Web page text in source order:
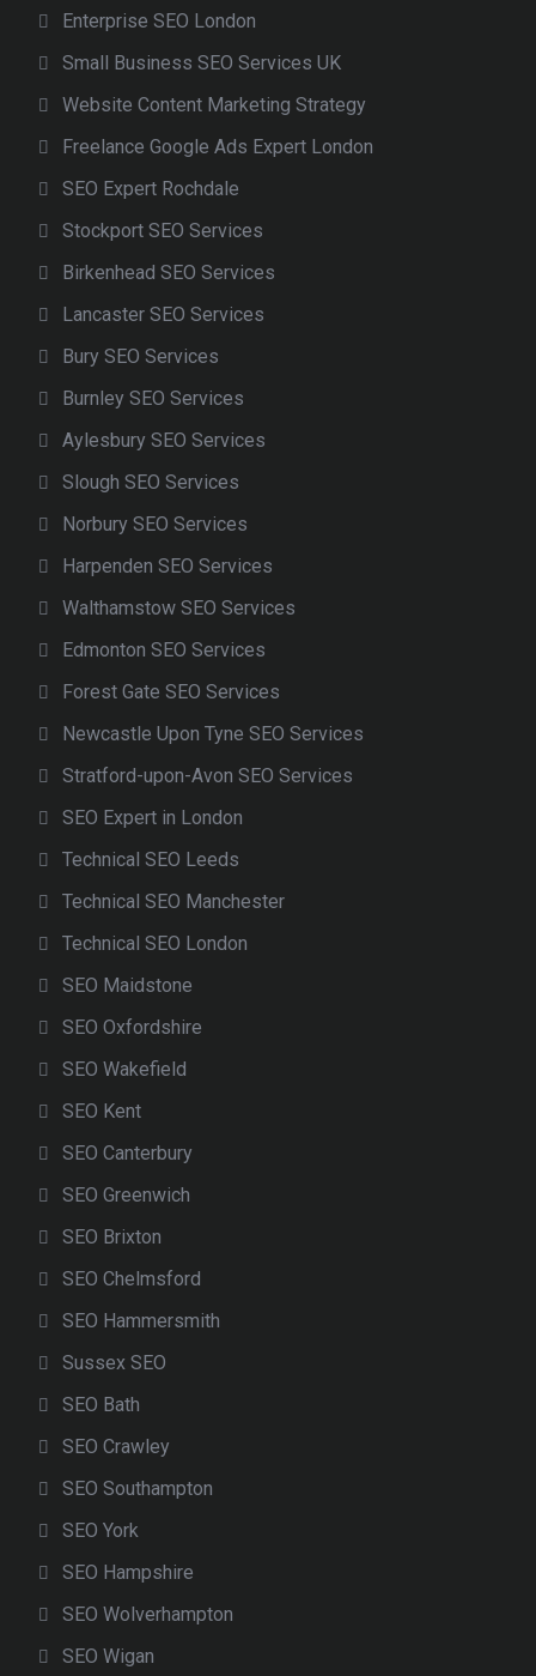
Enterprise SEO London
Small Business SEO Services UK
Website Content Marketing Strategy
Freelance Google Ads Expert London
SEO Expert Rochdale
Stockport SEO Services
Birkenhead SEO Services
Lancaster SEO Services
Bury SEO Services
Burnley SEO Services
Aylesbury SEO Services
Slough SEO Services
Norbury SEO Services
Harpenden SEO Services
Walthamstow SEO Services
Edmonton SEO Services
Forest Gate SEO Services
Newcastle Upon Tyne SEO Services
Stratford-upon-Avon SEO Services
SEO Expert in London
Technical SEO Leeds
Technical SEO Manchester
Technical SEO London
SEO Maidstone
SEO Oxfordshire
SEO Wakefield
SEO Kent
SEO Canterbury
SEO Greenwich
SEO Brixton
SEO Chelmsford
SEO Hammersmith
Sussex SEO
SEO Bath
SEO Crawley
SEO Southampton
SEO York
SEO Hampshire
SEO Wolverhampton
SEO Wigan